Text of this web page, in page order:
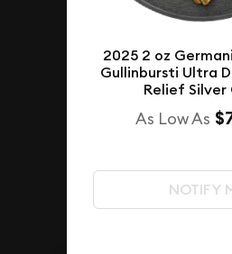
2025 2 oz
Gullinbursti Ultra
Relief Silver
As Low As
NOTIFY